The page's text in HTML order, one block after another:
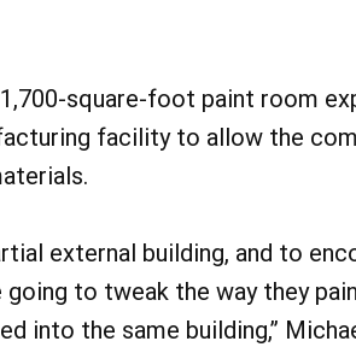
square-foot paint room
facility to allow the
external building, and to
going to tweak the way they
into the same building,”